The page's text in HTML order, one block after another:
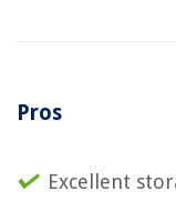
Pros
Excellent